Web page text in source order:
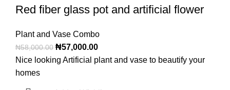
Red fiber glass pot and artificial flower
Plant and Vase Combo
₦58,000.00 ₦57,000.00
Nice looking Artificial plant and vase to beautify your
homes